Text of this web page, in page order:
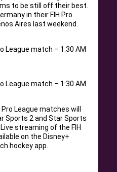
to be still off their best.
in their FIH Pro
Aires last weekend.
League match – 1:30 AM
League match – 1:30 AM
League matches will
Sports 2 and Star Sports
streaming of the FIH
on the Disney+
app.